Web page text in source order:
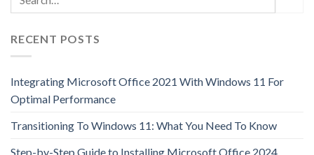
RECENT POSTS
Integrating Microsoft Office 2021 With Windows 11 For
Optimal Performance
Transitioning To Windows 11: What You Need To Know
Step-by-Step Guide to Installing Microsoft Office 2024